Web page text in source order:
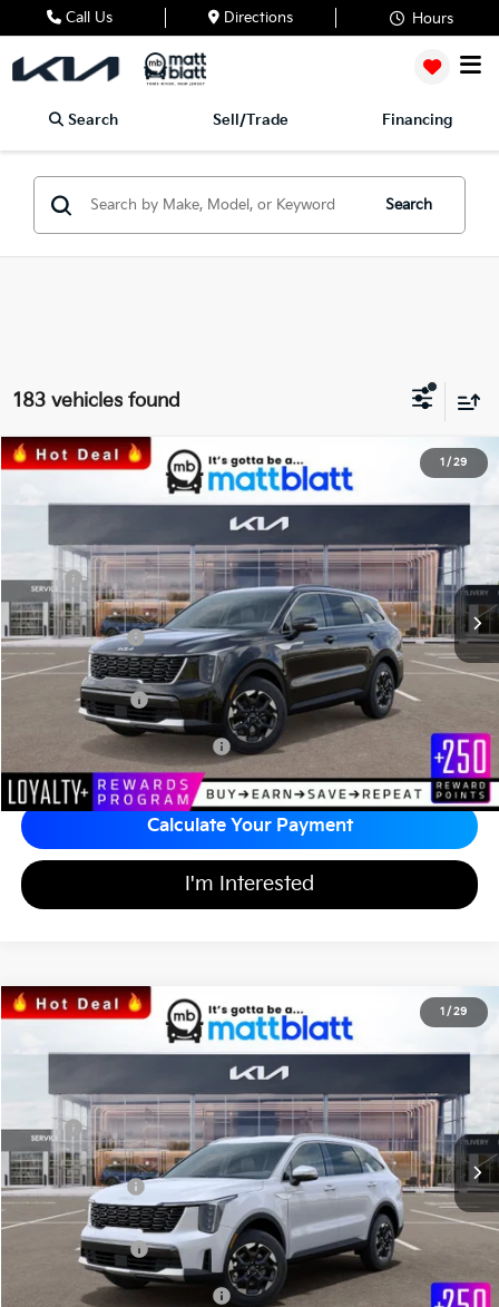
Call Us Directions Hours
Search Sell/Trade Financing
Search
183 vehicles found
1 / 29
2026Kia Sorento S
Stock:K26254
SAVINGS
$33,676
MATT BLATT PRICE
Less
MSRP
$36,535
*HOT DEAL* Discount
-$548
Customer Cash
-$3,000
Documentation Fee
+$689
Matt Blatt Price
Add Available Kia Incentives $3,500
Calculate Your Payment
I'm Interested
1 / 29
2026Kia Sorento S
Matt Blatt Kia of Toms River
Stock:T26381
SAVINGS
$36,134
MATT BLATT PRICE
Less
MSRP
$39,030
*HOT DEAL* Discount
-$585
Customer Cash
-$3,000
Documentation Fee
+$689
Matt Blatt Price
Add Available Kia Incentives $3,500